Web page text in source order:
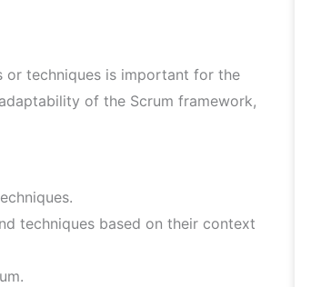
or techniques is important for the
of the Scrum framework,
techniques based on their context